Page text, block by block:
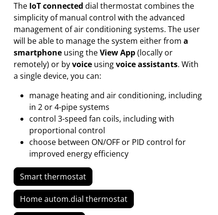
The IoT connected dial thermostat combines the
simplicity of manual control with the advanced
management of air conditioning systems. The user
will be able to manage the system either from a
smartphone using theView App(locally or
remotely) or byvoice usingvoice assistants. With
a single device, you can:
manage heating and air conditioning, including
in 2 or 4-pipe systems
control 3-speed fan coils, including with
proportional control
choose between ON/OFF or PID control for
improved energy efficiency
Smart thermostat
Home autom.dial thermostat